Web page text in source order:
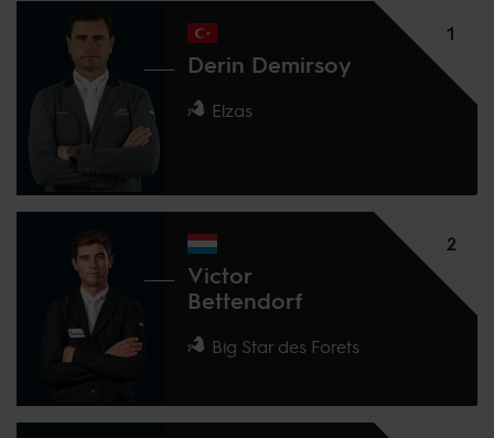
1
Derin Demirsoy
Elzas
2
Victor
Bettendorf
Big Star des Forets